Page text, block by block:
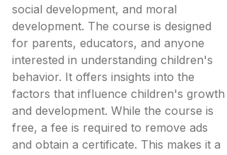
social development, and moral
development. The course is designed
for parents, educators, and anyone
interested in understanding children's
behavior. It offers insights into the
factors that influence children's growth
and development. While the course is
free, a fee is required to remove ads
and obtain a certificate. This makes it a